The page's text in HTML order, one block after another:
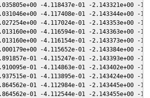
-4.118437e-01 -2.143321e+00 -
-4.117408e-01 -2.143344e+00 -
-4.117024e-01 -2.143353e+00 -
-4.116594e-01 -2.143363e+00 -
-4.116154e-01 -2.143373e+00 -
-4.115652e-01 -2.143384e+00 -
01 -4.115247e-01 -2.143393e+00 -
01 -4.114863e-01 -2.143402e+00 -
01 -4.113895e-01 -2.143424e+00 -
01 -4.112984e-01 -2.143445e+00 -
01 -4.112544e-01 -2.143455e+00 -